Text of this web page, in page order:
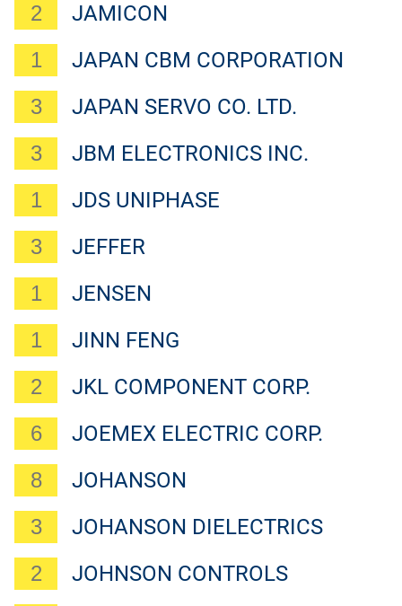
JAMICON
2
JAPAN CBM CORPORATION
1
JAPAN SERVO CO. LTD.
3
JBM ELECTRONICS INC.
3
JDS UNIPHASE
1
JEFFER
3
JENSEN
1
JINN FENG
1
JKL COMPONENT CORP.
2
JOEMEX ELECTRIC CORP.
6
JOHANSON
8
JOHANSON DIELECTRICS
3
JOHNSON CONTROLS
2